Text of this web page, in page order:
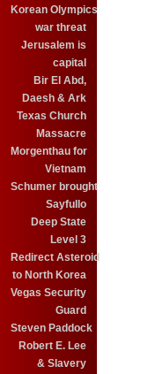
Korean Olympics
war threat
Jerusalem is
capital
Bir El Abd,
Daesh & Ark
Texas Church
Massacre
Morgenthau for
Vietnam
Schumer brought
Sayfullo
Deep State
Level 3
Redirect Asteroid
to North Korea
Vegas Security
Guard
Steven Paddock
Robert E. Lee
& Slavery